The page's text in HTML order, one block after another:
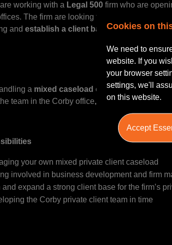
working with a Legal 500 firm who are
The firm are looking for a self-starter
and establish a client basethroughout
a mixed caseload of Wills, Trusts,
team in the Corby office, establishing a
your own mixed private client caseload
involved in business development and firm
and expand a strong client base for the firm’s
the Corby private client team in time
Cookies on
We need to
website. If you
your browser
settings, we'll
on this website.
Accept